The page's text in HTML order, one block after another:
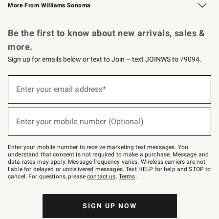
More From Williams Sonoma
Be the first to know about new arrivals, sales &
more.
Sign up for emails below or text to Join – text JOINWS to 79094.
below
–
text
JOINWS
to
79094.
Enter your email address*
(required)
Enter your mobile number (Optional)
(required)
Enter your mobile number to receive marketing text messages. You
understand that consent is not required to make a purchase. Message and
data rates may apply. Message frequency varies. Wireless carriers are not
liable for delayed or undelivered messages. Text HELP for help and STOP to
cancel. For questions, pleasecontact us. Terms.
SIGN UP NOW